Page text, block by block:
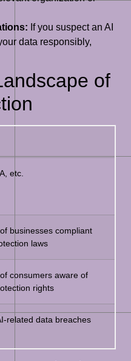
If you suspect an AI
data responsibly,
of
etc.
businesses compliant
laws
consumers aware of
rights
related data breaches